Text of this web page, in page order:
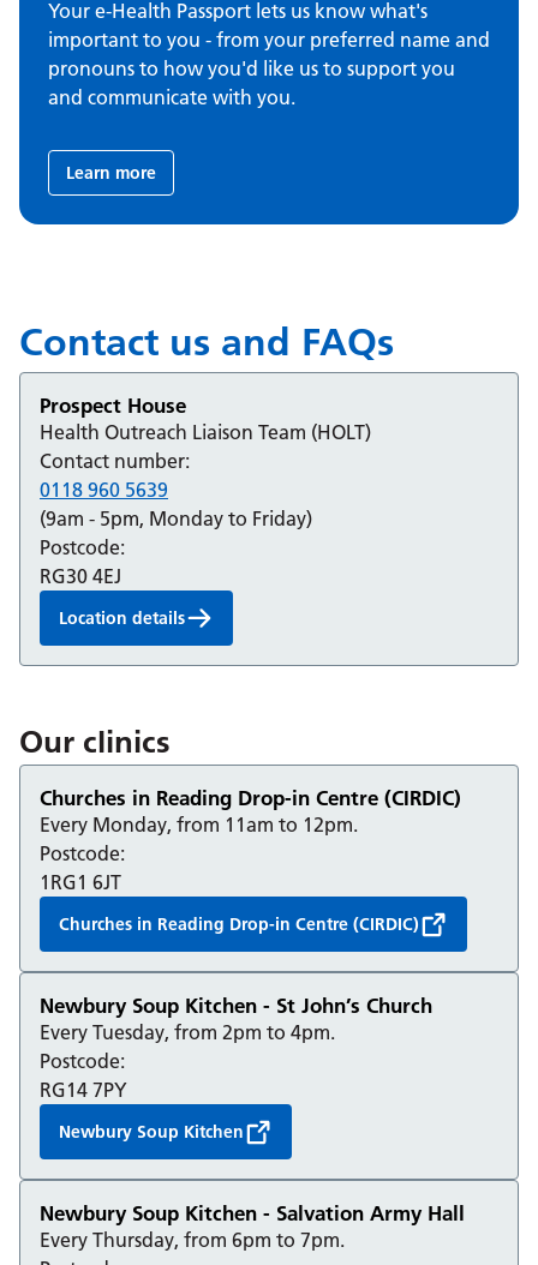
Your e-Health Passport lets us know what's
important to you - from your preferred name and
pronouns to how you'd like us to support you
and communicate with you.
Learn more
Contact us and FAQs
Prospect House
Health Outreach Liaison Team (HOLT)
Contact number:
0118 960 5639
(9am - 5pm, Monday to Friday)
Postcode:
RG30 4EJ
Location details
Our clinics
Churches in Reading Drop-in Centre (CIRDIC)
Every Monday, from 11am to 12pm.
Postcode:
1RG1 6JT
Churches in Reading Drop-in Centre (CIRDIC)
Newbury Soup Kitchen - St John’s Church
Every Tuesday, from 2pm to 4pm.
Postcode:
RG14 7PY
Newbury Soup Kitchen
Newbury Soup Kitchen - Salvation Army Hall
Every Thursday, from 6pm to 7pm.